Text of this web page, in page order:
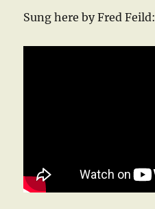
Sung here by Fred Feild: